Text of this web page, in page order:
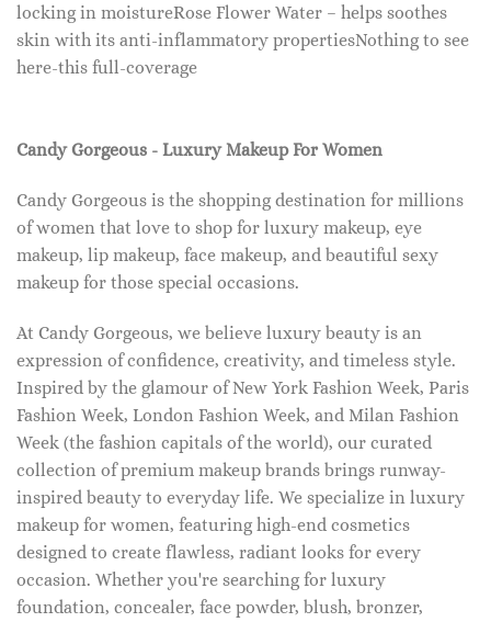
locking in moistureRose Flower Water – helps soothes
skin with its anti-inflammatory propertiesNothing to see
here-this full-coverage
Candy Gorgeous - Luxury Makeup For Women
Candy Gorgeous is the shopping destination for millions
of women that love to shop for luxury makeup, eye
makeup, lip makeup, face makeup, and beautiful sexy
makeup for those special occasions.
At Candy Gorgeous, we believe luxury beauty is an
expression of confidence, creativity, and timeless style.
Inspired by the glamour of New York Fashion Week, Paris
Fashion Week, London Fashion Week, and Milan Fashion
Week (the fashion capitals of the world), our curated
collection of premium makeup brands brings runway-
inspired beauty to everyday life. We specialize in luxury
makeup for women, featuring high-end cosmetics
designed to create flawless, radiant looks for every
occasion. Whether you're searching for luxury
foundation, concealer, face powder, blush, bronzer,